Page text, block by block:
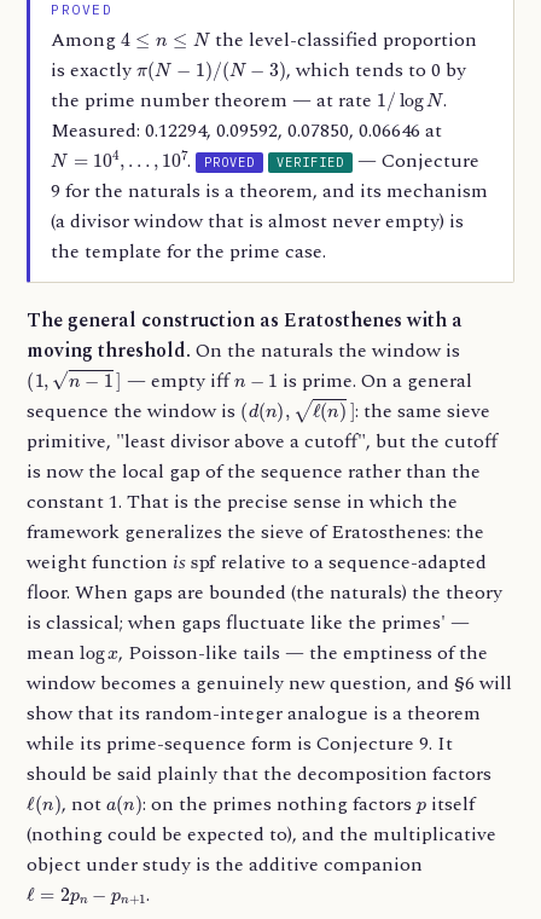
PROVED
Among4 n
the level-classified proportion
is exactlyπ(N−1 /(N −3)
, which tends to 0 by
the prime number theorem — at rate 1 log N .
Measured: 0.12294, 0.09592, 0.07850, 0.06646 at
N= 104,… . PROVED VERIFIED
— Conjecture
9 for the naturals is a theorem, and its mechanism
(a divisor window that is almost never empty) is
the template for the prime case.
The general construction as Eratosthenes with a
moving threshold. On the naturals the window is
(1 −1] — empty iff
is prime. On a general
sequence the window is (d(n ), n)]
: the same sieve
primitive, "least divisor above a cutoff", but the cutoff
is now the local gap of the sequence rather than the
constant 1. That is the precise sense in which the
framework generalizes the sieve of Eratosthenes: the
weight function is spfrelative to a sequence-adapted
floor. When gaps are bounded (the naturals) the theory
is classical; when gaps fluctuate like the primes' —
meanlog
, Poisson-like tails — the emptiness of the
window becomes a genuinely new question, and §6 will
show that its random-integer analogue is a theorem
while its prime-sequence form is Conjecture 9. It
should be said plainly that the decomposition factors
ℓ( ), not (n ): on the primes nothing factors itself
(nothing could be expected to), and the multiplicative
object under study is the additive companion
ℓ 2 p .